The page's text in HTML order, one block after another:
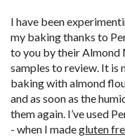
I have been
my baking thanks to
to you by their Almond
samples to review. It is
baking with almond
and as soon as the
them again. I’ve used
- when I madegluten